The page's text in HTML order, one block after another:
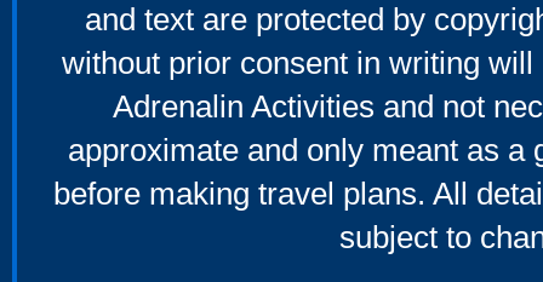
and text are protected by
without prior consent in writing
Adrenalin Activities and not
approximate and only meant as a
before making travel plans. All
subject to